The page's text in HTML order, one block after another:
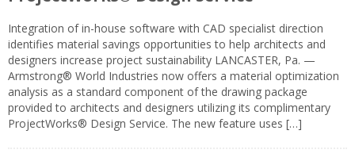
Integration of in-house software with CAD specialist direction
identifies material savings opportunities to help architects and
designers increase project sustainability LANCASTER, Pa. —
Armstrong® World Industries now offers a material optimization
analysis as a standard component of the drawing package
provided to architects and designers utilizing its complimentary
ProjectWorks® Design Service. The new feature uses […]